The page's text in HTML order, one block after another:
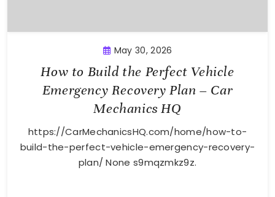
May 30, 2026
How to Build the Perfect Vehicle
Emergency Recovery Plan – Car
Mechanics HQ
https://CarMechanicsHQ.com/home/how-to-
build-the-perfect-vehicle-emergency-recovery-
plan/ None s9mqzmkz9z.